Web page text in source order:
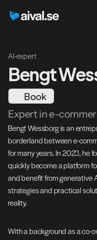
AI-expert
Bengt
Book
Expert in e-
Bengt Wessborg is an
borderland between e-
for many years. In 2023, he
quickly become a platform
and benefit from generative
strategies and practical
reality.
With a background as a co-